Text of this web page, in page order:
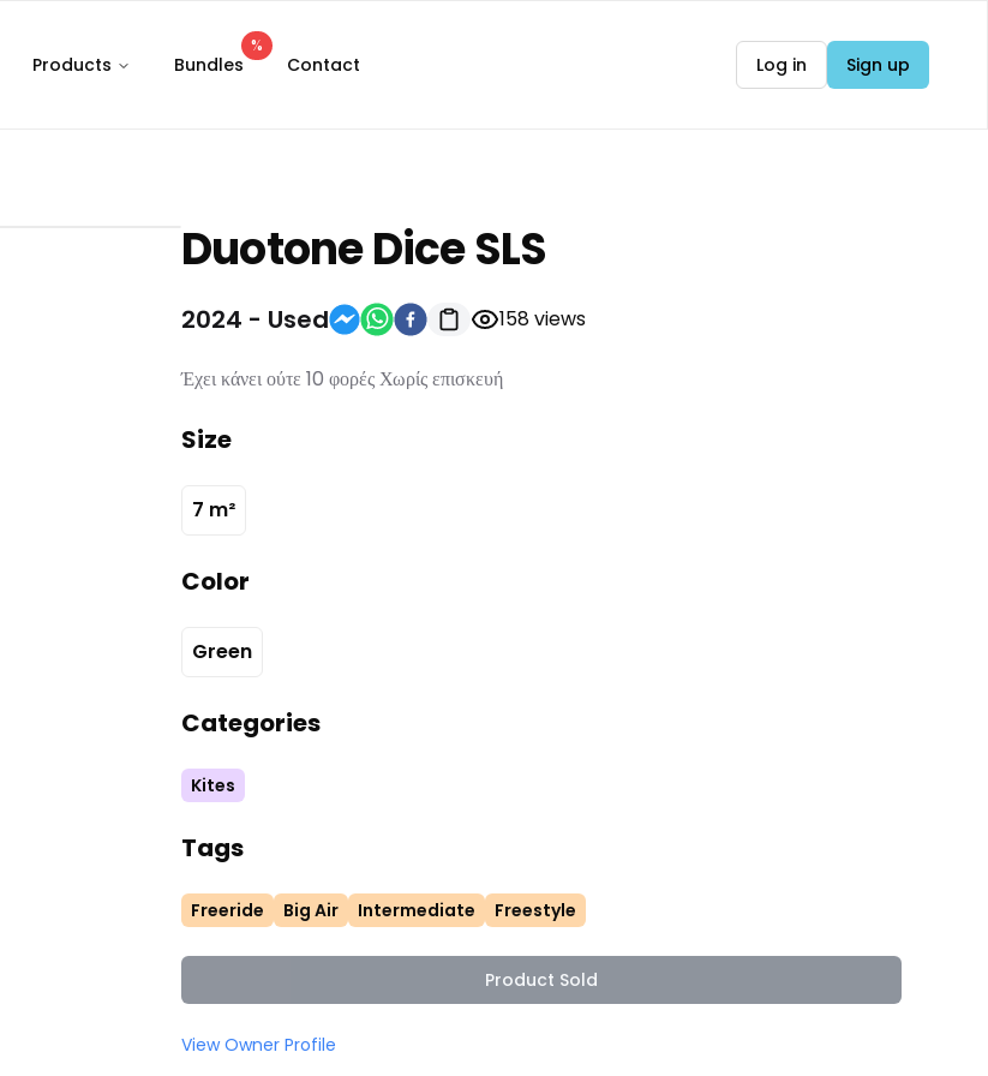
Products
%
Bundles Contact Log in Sign up
DuotoneDice SLS
2024 - Used 158views
Έχει κάνει ούτε 10 φορές Χωρίς επισκευή
Size
7 m²
Color
Green
Categories
Kites
Tags
Freeride Big Air Intermediate Freestyle
Product Sold
View Owner Profile